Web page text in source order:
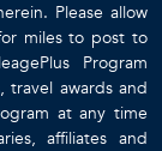
Please allow
miles to post to
Program
awards and
at any time
affiliates and